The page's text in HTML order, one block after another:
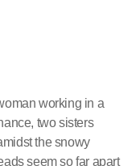
working in a
two sisters
the snowy
seem so far apart